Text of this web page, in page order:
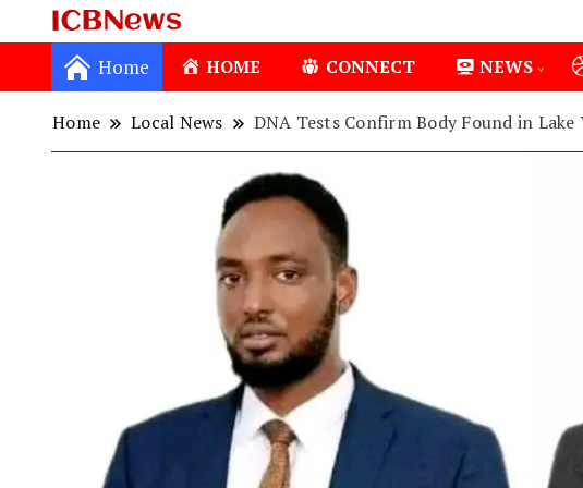
ICBNews
Home HOME CONNECT NEWS
Home Local News DNA Tests Confirm Body Found in